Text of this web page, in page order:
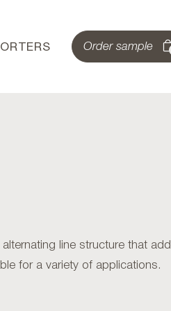
Order sample
line structure that
for a variety of applications.